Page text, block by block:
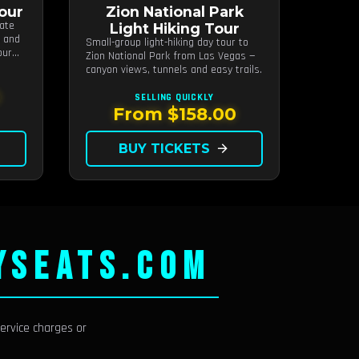
Zion National Park
Light Hiking Tour
Small-group light-hiking day tour to
Zion National Park from Las Vegas —
canyon views, tunnels and easy trails.
SELLING QUICKLY
From $158.00
BUY TICKETS arrow_forward
charges or